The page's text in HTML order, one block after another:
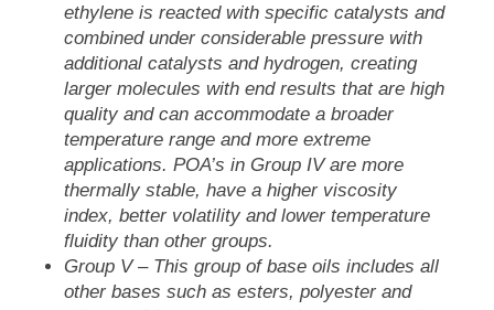
ethylene is reacted with specific catalysts and
combined under considerable pressure with
additional catalysts and hydrogen, creating
larger molecules with end results that are high
quality and can accommodate a broader
temperature range and more extreme
applications. POA’s in Group IV are more
thermally stable, have a higher viscosity
index, better volatility and lower temperature
fluidity than other groups.
Group V– This group of base oils includes all
other bases such as esters, polyester and